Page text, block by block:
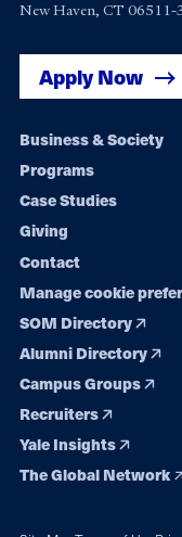
New Haven, CT 06511-
Apply Now
Footer
navigation
Business & Society
Programs
Case Studies
Giving
Contact
Manage cookie
SOM Directory
Alumni Directory
Campus Groups
Recruiters
Yale Insights
The Global Network